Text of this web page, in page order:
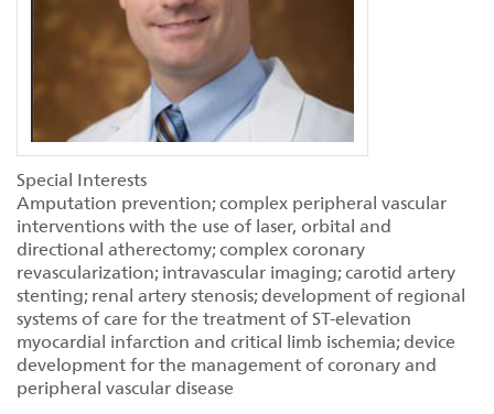
Special Interests
Amputation prevention; complex peripheral vascular
interventions with the use of laser, orbital and
directional atherectomy; complex coronary
revascularization; intravascular imaging; carotid artery
stenting; renal artery stenosis; development of regional
systems of care for the treatment of ST-elevation
myocardial infarction and critical limb ischemia; device
development for the management of coronary and
peripheral vascular disease